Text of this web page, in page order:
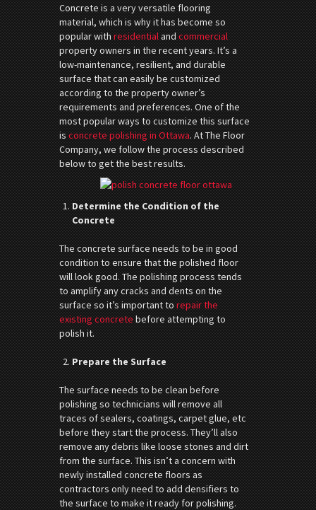
Concrete is a very versatile flooring
material, which is why it has become so
popular withresidentialandcommercial
property owners in the recent years. It’s a
low-maintenance, resilient, and durable
surface that can easily be customized
according to the property owner’s
requirements and preferences. One of the
most popular ways to customize this surface
isconcrete polishing in Ottawa. At The Floor
Company, we follow the process described
below to get the best results.
Determine the Condition of the
Concrete
The concrete surface needs to be in good
condition to ensure that the polished floor
will look good. The polishing process tends
to amplify any cracks and dents on the
surface so it’s important torepair the
existing concretebefore attempting to
polish it.
Prepare the Surface
The surface needs to be clean before
polishing so technicians will remove all
traces of sealers, coatings, carpet glue, etc
before they start the process. They’ll also
remove any debris like loose stones and dirt
from the surface. This isn’t a concern with
newly installed concrete floors as
contractors only need to add densifiers to
the surface to make it ready for polishing.